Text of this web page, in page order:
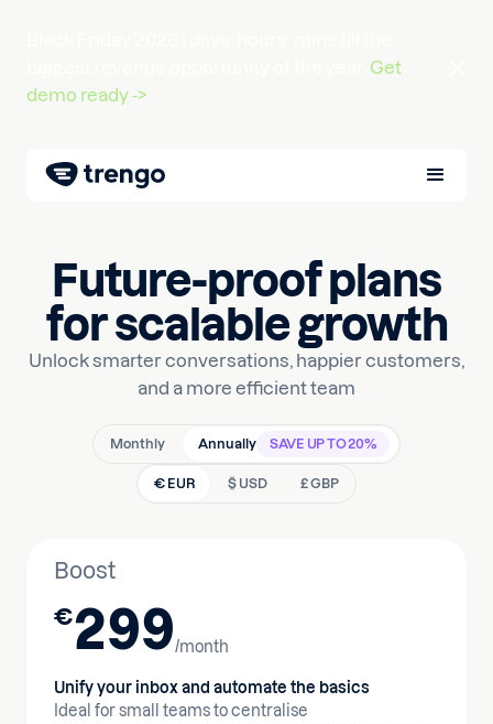
Get
demo ready ->
Future-proof plans
for scalable growth
Unlock smarter conversations, happier customers,
and a more efficient team
Monthly Annually SAVE UP TO 20%
€ EUR $ USD £ GBP
Boost
€299/month
Unify your inbox and automate the basics
Ideal for small teams to centralise